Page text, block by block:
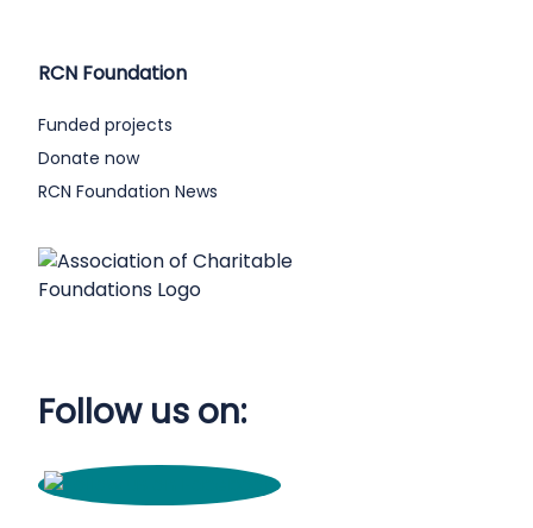
RCN Foundation
Funded projects
Donate now
RCN Foundation News
Follow us on: